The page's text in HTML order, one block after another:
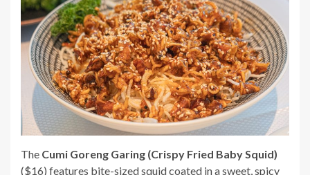
The Cumi Goreng Garing (Crispy Fried Baby Squid)
($16) features bite-sized squid coated in a sweet, spicy